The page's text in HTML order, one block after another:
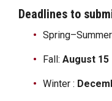
Deadlines to
Fall: August 15
Winter :